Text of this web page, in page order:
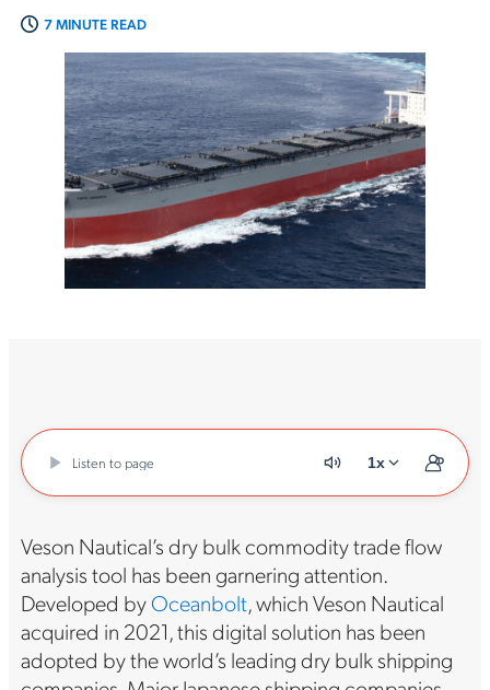
7 MINUTE READ
Listen to page 1x
Veson Nautical’s dry bulk commodity trade flow
analysis tool has been garnering attention.
Developed byOceanbolt, which Veson Nautical
acquired in 2021, this digital solution has been
adopted by the world’s leading dry bulk shipping